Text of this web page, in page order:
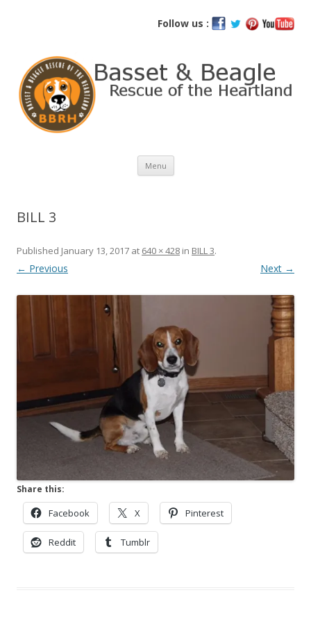
Follow us :
Basset and Beagle Rescue of the
Menu Skip
content
BILL 3
Published January 13, 2017 at 640 × 428 in BILL 3.
← Previous Next →
Share this:
Facebook X Pinterest
Reddit Tumblr